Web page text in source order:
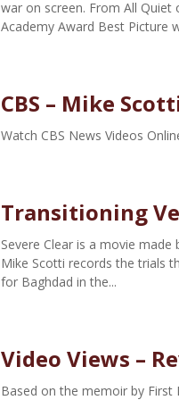
war on screen. From All
Academy Award Best Picture
CBS – Mike
Watch CBS News Videos
Transitioning
Severe Clear is a movie
Mike Scotti records the trials
for Baghdad in the...
Video Views –
Based on the memoir by